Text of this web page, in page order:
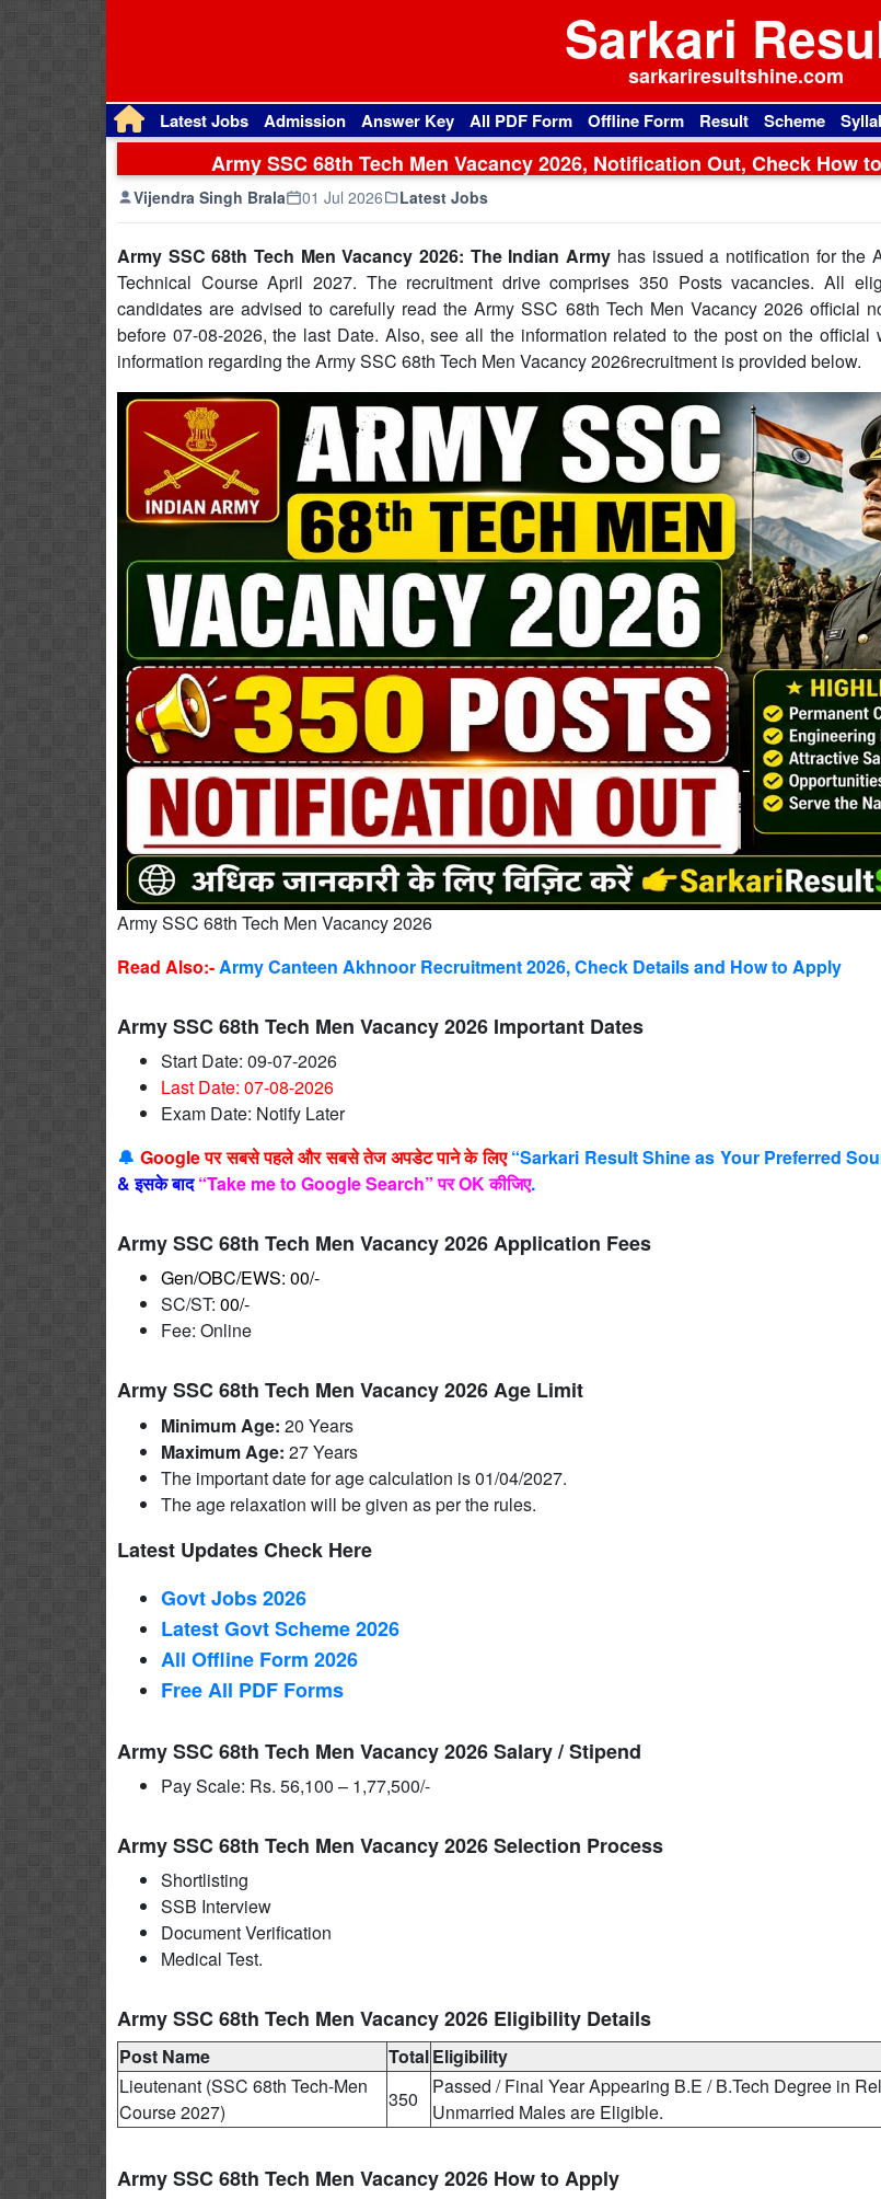
Sarkari
sarkariresultshine.com
Latest Jobs Admission Answer Key All PDF Form Offline Form Result Scheme
Army SSC 68th Tech Men Vacancy 2026, Notification Out, Check How
Vijendra Singh Brala 01 Jul 2026 Latest Jobs
Army SSC 68th Tech Men Vacancy 2026: The Indian Army has issued a notification for the
Technical Course April 2027. The recruitment drive comprises 350 Posts vacancies. All
candidates are advised to carefully read the Army SSC 68th Tech Men Vacancy 2026 official
before 07-08-2026, the last Date. Also, see all the information related to the post on the official
information regarding the Army SSC 68th Tech Men Vacancy 2026recruitment is provided below.
Army SSC 68th Tech Men Vacancy 2026
Read Also:- Army Canteen Akhnoor Recruitment 2026, Check Details and How to Apply
Army SSC 68th Tech Men Vacancy 2026 Important Dates
Start Date: 09-07-2026
Last Date: 07-08-2026
Exam Date: Notify Later
🔔 Google पर सबसे पहले और सबसे तेज अपडेट पाने के लिए“Sarkari Result Shine as Your Preferred
&इसके बाद“Take me to Google Search” पर OK कीजिए.
Army SSC 68th Tech Men Vacancy 2026 Application Fees
Gen/OBC/EWS: 00/-
SC/ST: 00/-
Fee: Online
Army SSC 68th Tech Men Vacancy 2026 Age Limit
Minimum Age: 20 Years
Maximum Age: 27Years
The important date for age calculation is 01/04/2027.
The age relaxation will be given as per the rules.
Latest Updates Check Here
Govt Jobs 2026
Latest Govt Scheme 2026
All Offline Form 2026
Free All PDF Forms
Army SSC 68th Tech Men Vacancy 2026 Salary / Stipend
Pay Scale: Rs. 56,100 – 1,77,500/-
Army SSC 68th Tech Men Vacancy 2026 Selection Process
Shortlisting
SSB Interview
Document Verification
Medical Test.
Army SSC 68th Tech Men Vacancy 2026 Eligibility Details
Post Name TotalEligibility
Lieutenant (SSC 68th Tech-Men
Course 2027)
350
Passed / Final Year Appearing B.E / B.Tech Degree in
Unmarried Males are Eligible.
Army SSC 68th Tech Men Vacancy 2026 How to Apply